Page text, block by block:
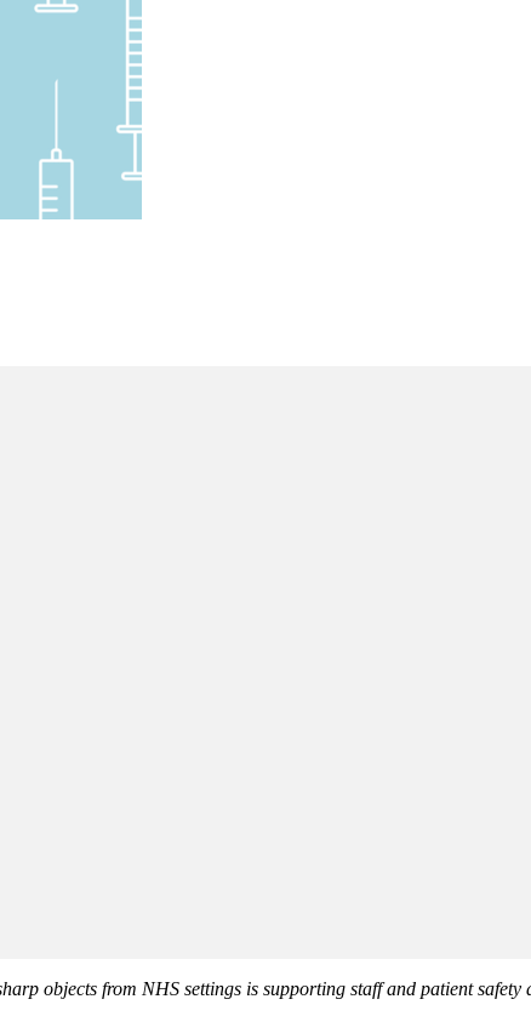
objects from NHS settings is supporting staff and patient